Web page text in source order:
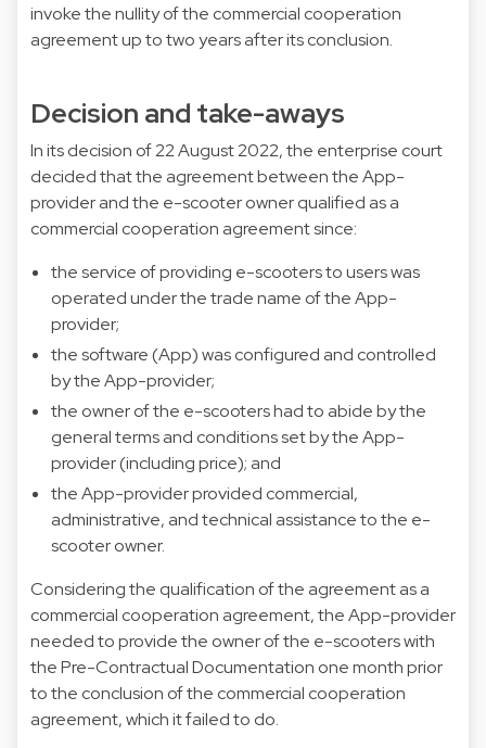
invoke the nullity of the commercial cooperation
agreement up to two years after its conclusion.
Decision and take-aways
In its decision of 22 August 2022, the enterprise court
decided that the agreement between the App-
provider and the e-scooter owner qualified as a
commercial cooperation agreement since:
the service of providing e-scooters to users was
operated under the trade name of the App-
provider;
the software (App) was configured and controlled
by the App-provider;
the owner of the e-scooters had to abide by the
general terms and conditions set by the App-
provider (including price); and
the App-provider provided commercial,
administrative, and technical assistance to the e-
scooter owner.
Considering the qualification of the agreement as a
commercial cooperation agreement, the App-provider
needed to provide the owner of the e-scooters with
the Pre-Contractual Documentation one month prior
to the conclusion of the commercial cooperation
agreement, which it failed to do.